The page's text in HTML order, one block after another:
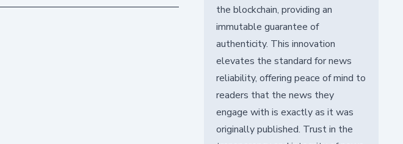
the blockchain, providing an
immutable guarantee of
authenticity. This innovation
elevates the standard for news
reliability, offering peace of mind to
readers that the news they
engage with is exactly as it was
originally published. Trust in the